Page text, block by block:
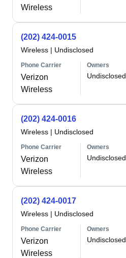
Wireless
(202) 424-0015
Wireless | Undisclosed
Phone Carrier
Verizon
Wireless
Owners
Undisclosed
(202) 424-0016
Wireless | Undisclosed
Phone Carrier
Verizon
Wireless
Owners
Undisclosed
(202) 424-0017
Wireless | Undisclosed
Phone Carrier
Verizon
Wireless
Owners
Undisclosed